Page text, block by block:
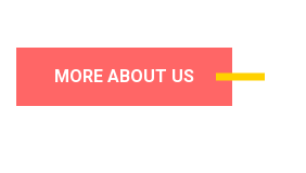
MORE ABOUT US